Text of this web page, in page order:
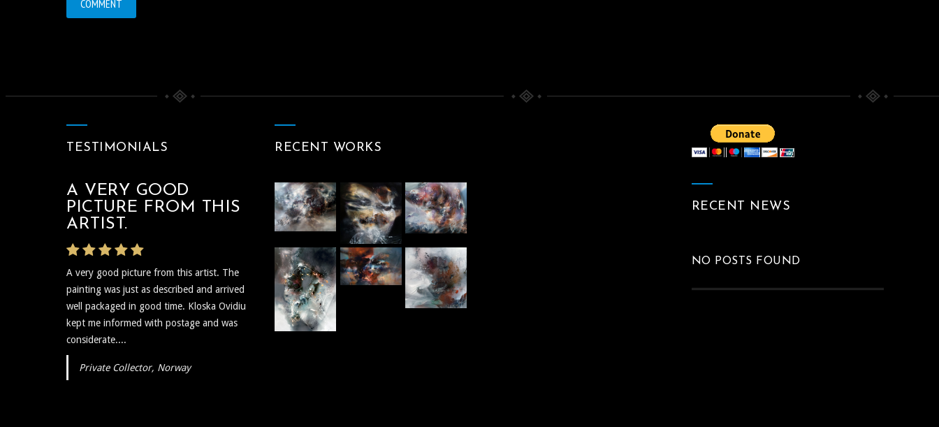
TESTIMONIALS
A VERY GOOD
PICTURE FROM THIS
ARTIST.
A very good picture from this artist. The
painting was just as described and arrived
well packaged in good time. Kloska Ovidiu
kept me informed with postage and was
considerate....
Private Collector, Norway
THE ARTIST WAS
VERY PROMPT
The artist was very prompt and
communicative regarding the shipping and
delivery of the art and needless to say the
art itself is reflective, insightful, and I plan to
show...
RECENT WORKS
RECENT NEWS
NO POSTS FOUND